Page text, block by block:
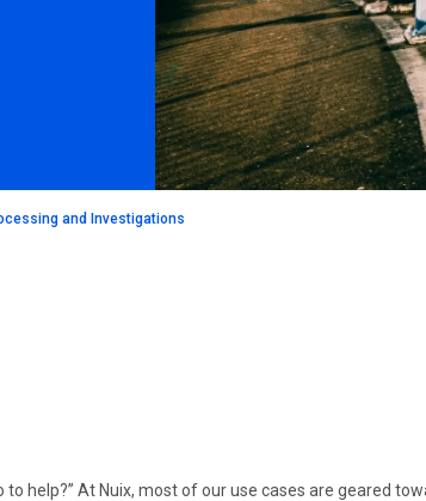
and Investigations
help?” At Nuix, most of our use cases are geared